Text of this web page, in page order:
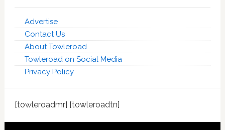
Advertise
Contact Us
About Towleroad
Towleroad on Social Media
Privacy Policy
[towleroadmr] [towleroadtn]